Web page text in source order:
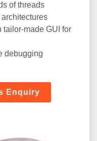
of threads
tailor-made GUI for
debugging
Enquiry